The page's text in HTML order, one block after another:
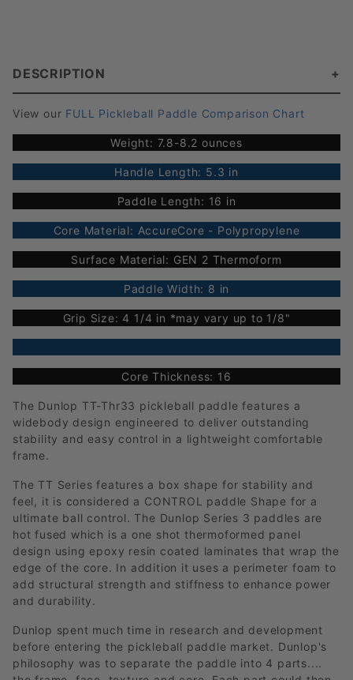
DESCRIPTION
View our FULL Pickleball Paddle Comparison Chart
Weight: 7.8-8.2 ounces
Handle Length: 5.3 in
Paddle Length: 16 in
Core Material: AccureCore - Polypropylene
Surface Material: GEN 2 Thermoform
Paddle Width: 8 in
Grip Size: 4 1/4 in *may vary up to 1/8"
Core Thickness: 16
The Dunlop TT-Thr33 pickleball paddle features a
widebody design engineered to deliver outstanding
stability and easy control in a lightweight comfortable
frame.
The TT Series features a box shape for stability and
feel, it is considered a CONTROL paddle Shape for a
ultimate ball control. The Dunlop Series 3 paddles are
hot fused which is a one shot thermoformed panel
design using epoxy resin coated laminates that wrap the
edge of the core. In addition it uses a perimeter foam to
add structural strength and stiffness to enhance power
and durability.
Dunlop spent much time in research and development
before entering the pickleball paddle market. Dunlop's
philosophy was to separate the paddle into 4 parts....